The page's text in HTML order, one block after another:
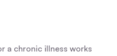
a chronic illness works